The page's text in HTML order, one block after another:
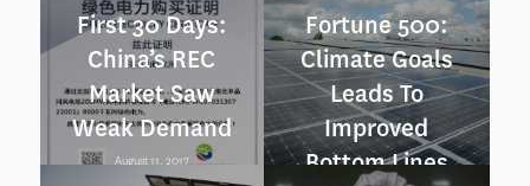
China
August 14, 2018
July 3, 2018
First 30 Days:
China’s REC
Market Saw
Weak Demand
August 11, 2017
Fortune 500:
Climate Goals
Leads To
Improved
Bottom Lines